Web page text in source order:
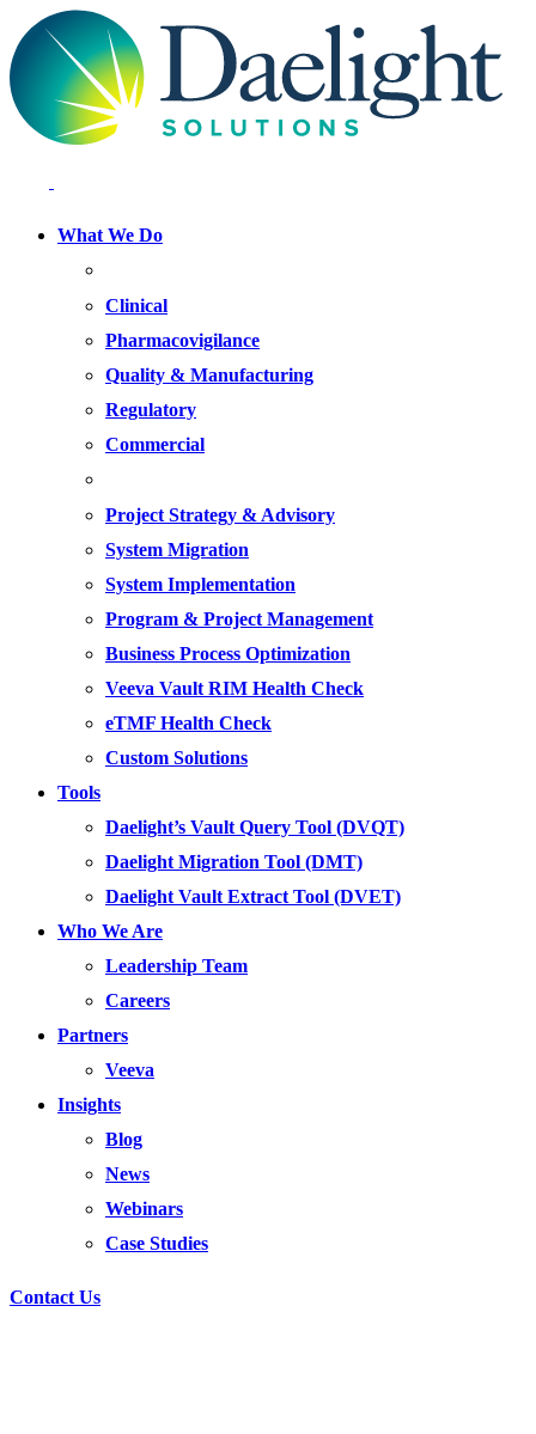
What We Do
Clinical
Pharmacovigilance
Quality & Manufacturing
Regulatory
Commercial
Project Strategy & Advisory
System Migration
System Implementation
Program & Project Management
Business Process Optimization
Veeva Vault RIM Health Check
eTMF Health Check
Custom Solutions
Tools
Daelight’s Vault Query Tool (DVQT)
Daelight Migration Tool (DMT)
Daelight Vault Extract Tool (DVET)
Who We Are
Leadership Team
Careers
Partners
Veeva
Insights
Blog
News
Webinars
Case Studies
Contact Us